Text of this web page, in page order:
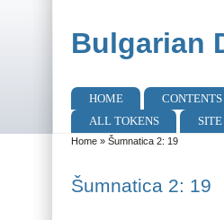
Bulgarian
Main menu
HOME CONTENTS
ALL TOKENS
You are here
Home» Šumnatica 2: 19
Šumnatica 2: 19